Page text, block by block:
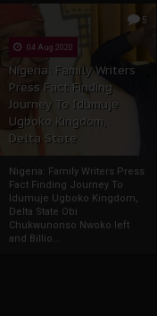
5
04 Aug 2020
Nigeria: Family Writers
Press Fact Finding
Journey To Idumuje
Ugboko Kingdom,
Delta State
Nigeria: Family Writers Press
Fact Finding Journey To
Idumuje Ugboko Kingdom,
Delta State Obi
Chukwunonso Nwoko left
and Billio...